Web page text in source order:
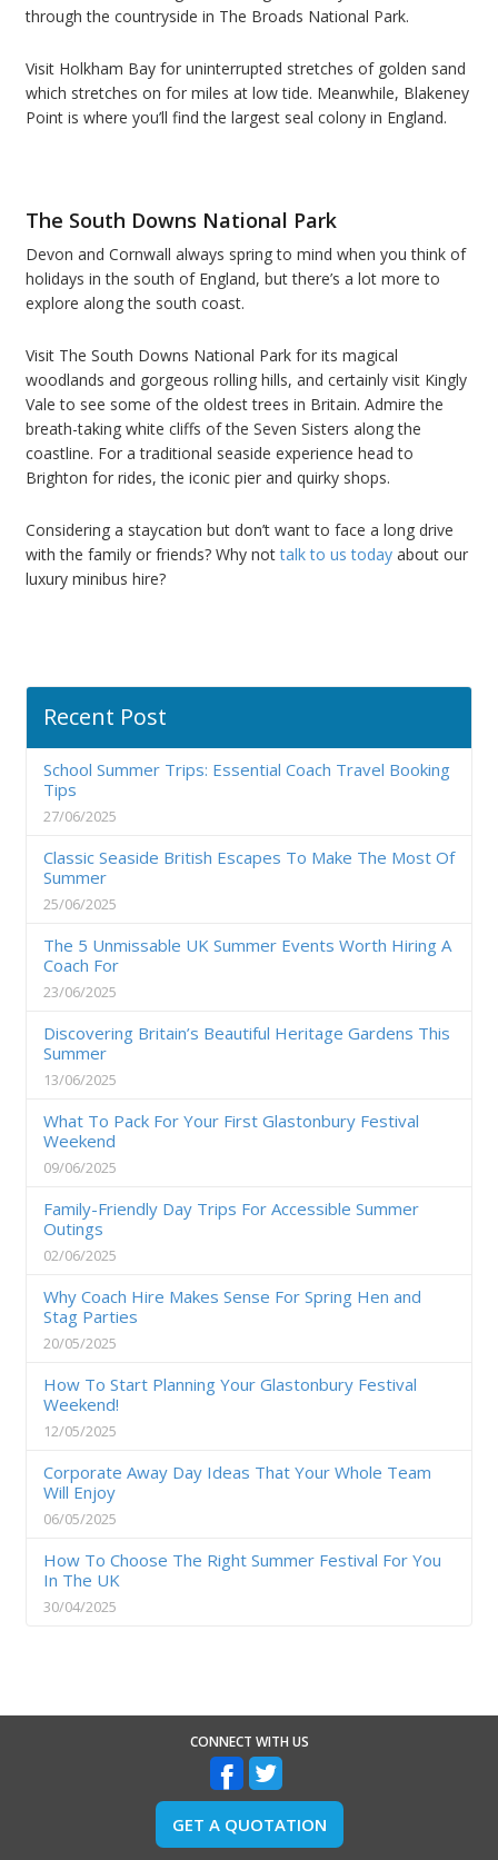
through the countryside in The Broads National Park.
Visit Holkham Bay for uninterrupted stretches of golden sand
which stretches on for miles at low tide. Meanwhile, Blakeney
Point is where you’ll find the largest seal colony in England.
The South Downs National Park
Devon and Cornwall always spring to mind when you think of
holidays in the south of England, but there’s a lot more to
explore along the south coast.
Visit The South Downs National Park for its magical
woodlands and gorgeous rolling hills, and certainly visit Kingly
Vale to see some of the oldest trees in Britain. Admire the
breath-taking white cliffs of the Seven Sisters along the
coastline. For a traditional seaside experience head to
Brighton for rides, the iconic pier and quirky shops.
Considering a staycation but don’t want to face a long drive
with the family or friends? Why nottalk to us today about our
luxury minibus hire?
Recent Post
School Summer Trips: Essential Coach Travel Booking
Tips
27/06/2025
Classic Seaside British Escapes To Make The Most Of
Summer
25/06/2025
The 5 Unmissable UK Summer Events Worth Hiring A
Coach For
23/06/2025
Discovering Britain’s Beautiful Heritage Gardens This
Summer
13/06/2025
What To Pack For Your First Glastonbury Festival
Weekend
09/06/2025
Family-Friendly Day Trips For Accessible Summer
Outings
02/06/2025
Why Coach Hire Makes Sense For Spring Hen and
Stag Parties
20/05/2025
How To Start Planning Your Glastonbury Festival
Weekend!
12/05/2025
Corporate Away Day Ideas That Your Whole Team
Will Enjoy
06/05/2025
How To Choose The Right Summer Festival For You
In The UK
30/04/2025
CONNECT WITH US
GET A QUOTATION